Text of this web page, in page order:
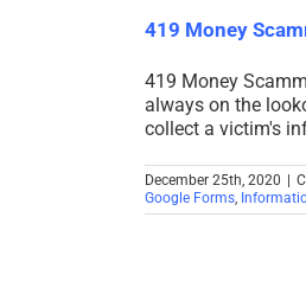
419 Money
419 Money
always on the
collect a victim's
December 25th, 2020
Google Forms,